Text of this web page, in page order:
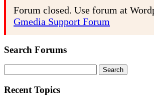
Forum closed. Use forum at
Gmedia Support Forum
Search Forums
for:
Recent Topics